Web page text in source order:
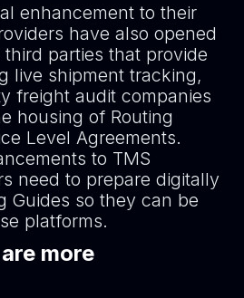
enhancement to their
have also opened
parties that provide
live shipment tracking,
freight audit companies
housing of Routing
Level Agreements.
to TMS
need to prepare digitally
Guides so they can be
platforms.
more